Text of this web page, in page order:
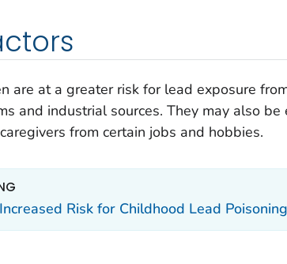
are at a greater risk for lead exposure
and industrial sources. They may also
from certain jobs and hobbies.
Risk for Childhood Lead Poisoning